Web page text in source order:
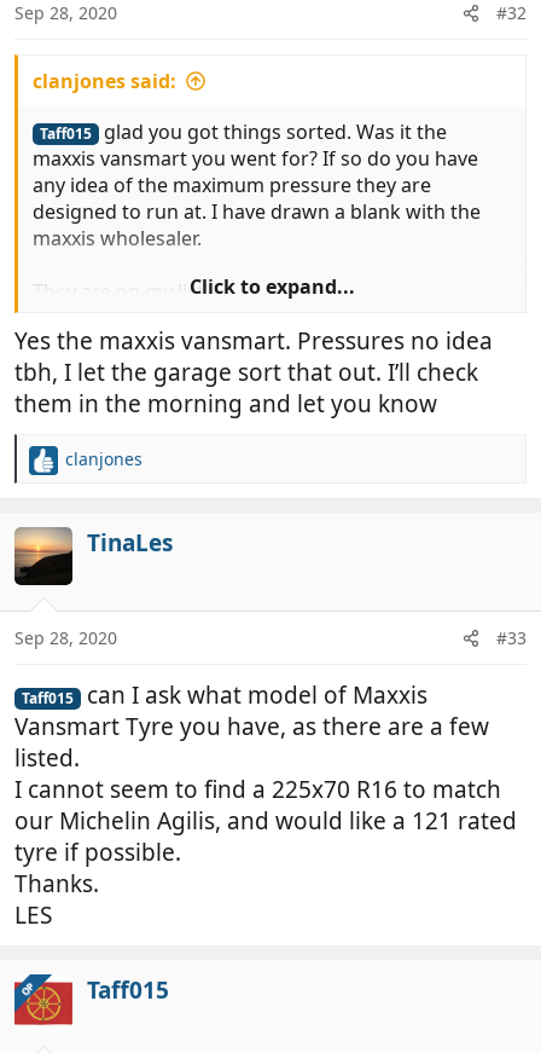
Sep 28, 2020 #32
clanjones said:
Taff015
glad you got things sorted. Was it the
maxxis vansmart you went for? If so do you have
any idea of the maximum pressure they are
designed to run at. I have drawn a blank with the
maxxis wholesaler.
They are on my list!Click to expand...
Yes the maxxis vansmart. Pressures no idea
tbh, I let the garage sort that out. I’ll check
them in the morning and let you know
R
c
t
i
o
s
clanjones
TinaLes
Sep 28, 2020 #33
Taff015
can I ask what model of Maxxis
Vansmart Tyre you have, as there are a few
listed.
I cannot seem to find a 225x70 R16 to match
our Michelin Agilis, and would like a 121 rated
tyre if possible.
Thanks.
LES
OP Taff015